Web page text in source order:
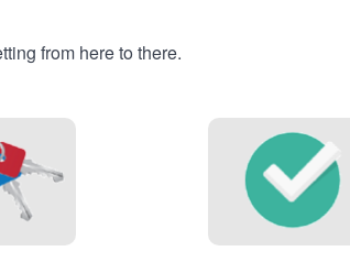
from here to there.